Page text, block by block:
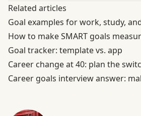
Related articles
Goal examples for work, study,
How to make SMART goals
Goal tracker: template vs. app
Career change at 40: plan the
Career goals interview answer: